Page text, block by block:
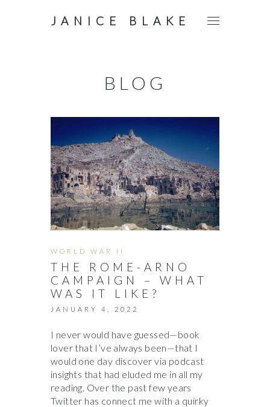
JANICE BLAKE
BLOG
WORLD WAR II
THE ROME-ARNO
CAMPAIGN – WHAT
WAS IT LIKE?
JANUARY 4, 2022
I never would have guessed—book
lover that I’ve always been—that I
would one day discover via podcast
insights that had eluded me in all my
reading. Over the past few years
Twitter has connect me with a quirky